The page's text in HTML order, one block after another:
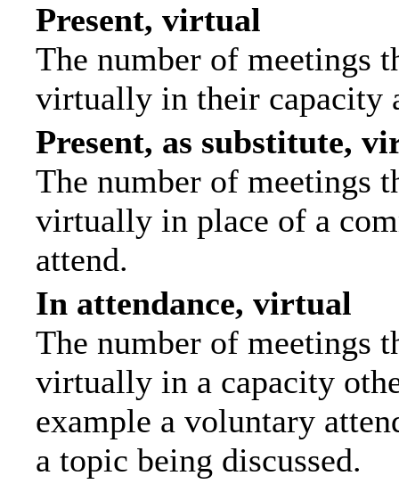
Present, virtual
The number of meetings
virtually in their capacity
Present, as substitute,
The number of meetings
virtually in place of a
attend.
In attendance, virtual
The number of meetings
virtually in a capacity
example a voluntary
a topic being discussed.